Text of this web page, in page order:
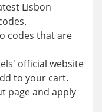
Lisbon
codes that are
official website
to your cart.
page and apply